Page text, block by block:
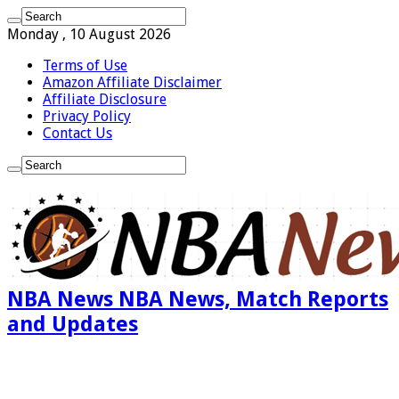
Monday , 10 August 2026
Terms of Use
Amazon Affiliate Disclaimer
Affiliate Disclosure
Privacy Policy
Contact Us
NBA News NBA News, Match Reports
and Updates